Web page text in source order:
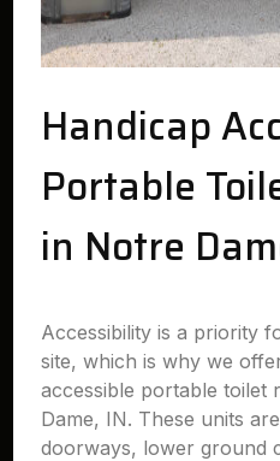
Handicap
Portable
in Notre
Accessibility is a priority
site, which is why we
accessible portable toilet
Dame, IN. These units
doorways, lower ground